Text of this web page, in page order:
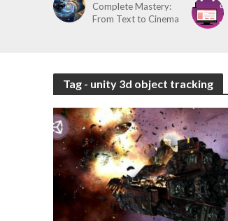
Complete Mastery:
From Text to Cinema
Tag - unity 3d object tracking